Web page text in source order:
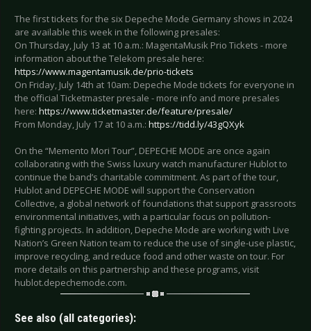
The first tickets for the six Depeche Mode Germany shows in 2024
are available this week in the following presales:
On Thursday, July 13 at 10 a.m.: MagentaMusik Prio Tickets - more
information about the Telekom presale here:
https://www.magentamusik.de/prio-tickets
On Friday, July 14th at 10am: Depeche Mode tickets for everyone in
the official Ticketmaster presale - more info and more presales
here: https://www.ticketmaster.de/feature/presale/
From Monday, July 17 at 10 a.m.: https://tidd.ly/43gQXyk
On the “Memento Mori Tour”, DEPECHE MODE are once again
collaborating with the Swiss luxury watch manufacturer Hublot to
continue the band’s charitable commitment. As part of the tour,
Hublot and DEPECHE MODE will support the Conservation
Collective, a global network of foundations that support grassroots
environmental initiatives, with a particular focus on pollution-
fighting projects. In addition, Depeche Mode are working with Live
Nation’s Green Nation team to reduce the use of single-use plastic,
improve recycling, and reduce food and other waste on tour. For
more details on this partnership and these programs, visit
hublot.depechemode.com.
See also (all categories):